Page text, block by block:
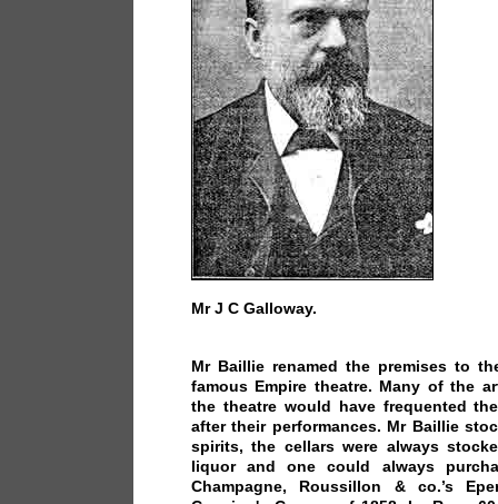
Mr J C Galloway.
Mr Baillie renamed the premises to
famous Empire theatre. Many of the
the theatre would have frequented
after their performances. Mr Baillie
spirits, the cellars were always
liquor and one could always
Champagne, Roussillon & co.’s